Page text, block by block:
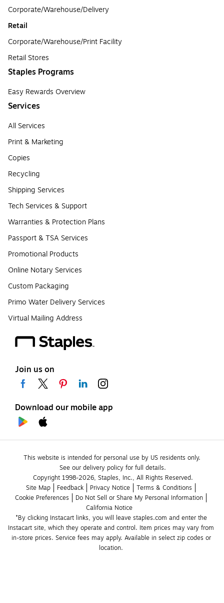
Corporate/Warehouse/Delivery
Retail
Corporate/Warehouse/Print Facility
Retail Stores
Staples Programs
Easy Rewards Overview
Services
All Services
Print & Marketing
Copies
Recycling
Shipping Services
Tech Services & Support
Warranties & Protection Plans
Passport & TSA Services
Promotional Products
Online Notary Services
Custom Packaging
Primo Water Delivery Services
Virtual Mailing Address
Join us on
Download our mobile app
This website is intended for personal use by US residents only.
See our delivery policy for full details.
Copyright 1998-2026, Staples, Inc., All Rights Reserved.
Site Map
Feedback Privacy Notice
Terms & Conditions
Cookie Preferences
Do Not Sell or Share My Personal Information
California Notice
*By clicking Instacart links, you will leave staples.com and enter the
Instacart site, which they operate and control. Item prices may vary from
in-store prices. Service fees may apply. Available in select zip codes or
location.